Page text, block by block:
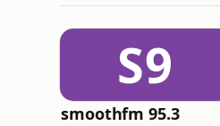
S9
smoothfm 95.3